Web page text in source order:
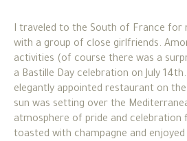
I traveled to the South of France for
with a group of close girlfriends.
activities (of course there was a
a Bastille Day celebration on July
elegantly appointed restaurant on the
sun was setting over the
atmosphere of pride and celebration
toasted with champagne and